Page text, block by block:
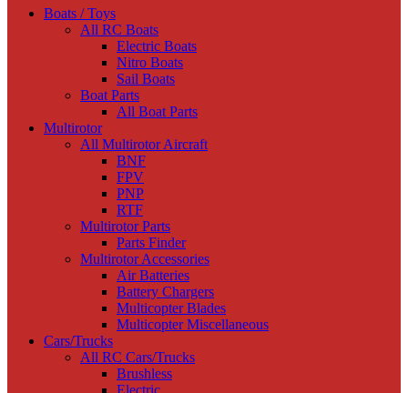
Boats / Toys
All RC Boats
Electric Boats
Nitro Boats
Sail Boats
Boat Parts
All Boat Parts
Multirotor
All Multirotor Aircraft
BNF
FPV
PNP
RTF
Multirotor Parts
Parts Finder
Multirotor Accessories
Air Batteries
Battery Chargers
Multicopter Blades
Multicopter Miscellaneous
Cars/Trucks
All RC Cars/Trucks
Brushless
Electric